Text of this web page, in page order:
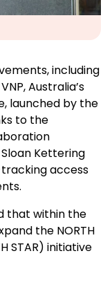
including
Australia’s
launched by the
to the
Kettering
access
that within the
the NORTH
STAR) initiative